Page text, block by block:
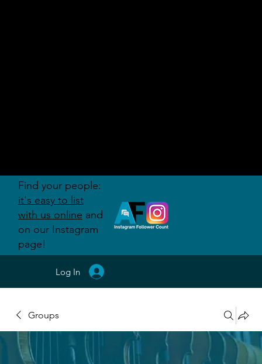
Groups
Log In
Find your people:
it's easy to list
with us online and
on our Instagram
page!